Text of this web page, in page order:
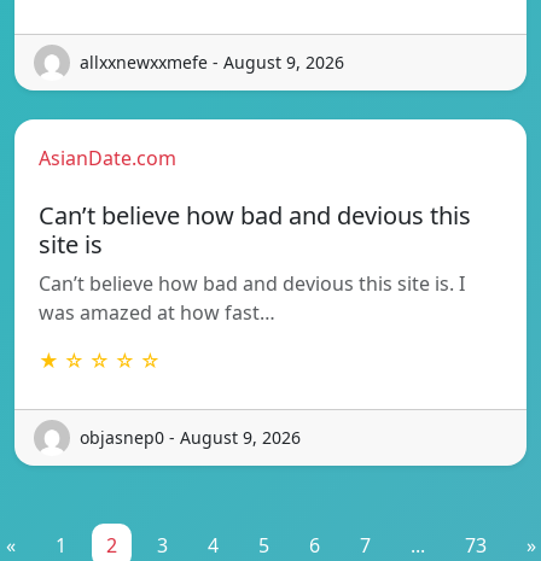
allxxnewxxmefe - August 9, 2026
AsianDate.com
Can’t believe how bad and devious this
site is
Can’t believe how bad and devious this site is. I
was amazed at how fast…
★ ☆ ☆ ☆ ☆
objasnep0 - August 9, 2026
« 1 2 3 4 5 6 7 ... 73 »